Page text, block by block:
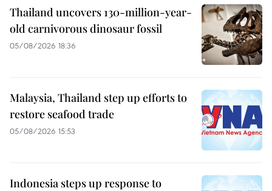
Thailand uncovers 130-million-year-
old carnivorous dinosaur fossil
05/08/2026 18:36
Malaysia, Thailand step up efforts to
restore seafood trade
05/08/2026 15:53
Indonesia steps up response to